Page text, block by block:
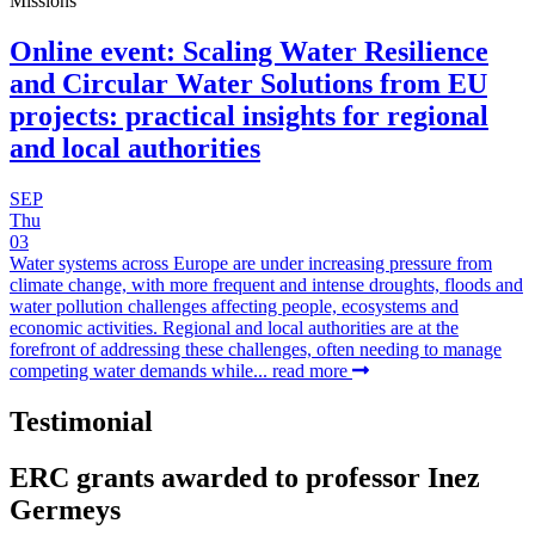
Online event: Scaling Water Resilience
and Circular Water Solutions from EU
projects: practical insights for regional
and local authorities
SEP
Thu
03
Water systems across Europe are under increasing pressure from
climate change, with more frequent and intense droughts, floods and
water pollution challenges affecting people, ecosystems and
economic activities. Regional and local authorities are at the
forefront of addressing these challenges, often needing to manage
competing water demands while... read more
Testimonial
ERC grants awarded to professor Inez
Germeys